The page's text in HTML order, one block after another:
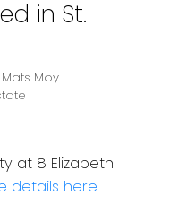
in St.
Mats Moy
at 8 Elizabeth
details here